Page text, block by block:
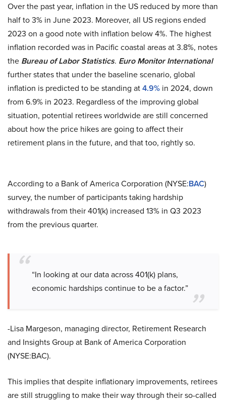
Over the past year, inflation in the US reduced by more than
half to 3% in June 2023. Moreover, all US regions ended
2023 on a good note with inflation below 4%. The highest
inflation recorded was in Pacific coastal areas at 3.8%, notes
the Bureau of Labor Statistics. Euro Monitor International
further states that under the baseline scenario, global
inflation is predicted to be standing at4.9% in 2024, down
from 6.9% in 2023. Regardless of the improving global
situation, potential retirees worldwide are still concerned
about how the price hikes are going to affect their
retirement plans in the future, and that too, rightly so.
According to a Bank of America Corporation (NYSE:BAC)
survey, the number of participants taking hardship
withdrawals from their 401(k) increased 13% in Q3 2023
from the previous quarter.
“In looking at our data across 401(k) plans,
economic hardships continue to be a factor.”
-Lisa Margeson, managing director, Retirement Research
and Insights Group at Bank of America Corporation
(NYSE:BAC).
This implies that despite inflationary improvements, retirees
are still struggling to make their way through their so-called